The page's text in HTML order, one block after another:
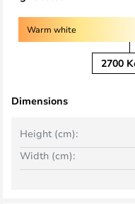
Warm white
2700
Dimensions
Width (cm):
Height (cm):